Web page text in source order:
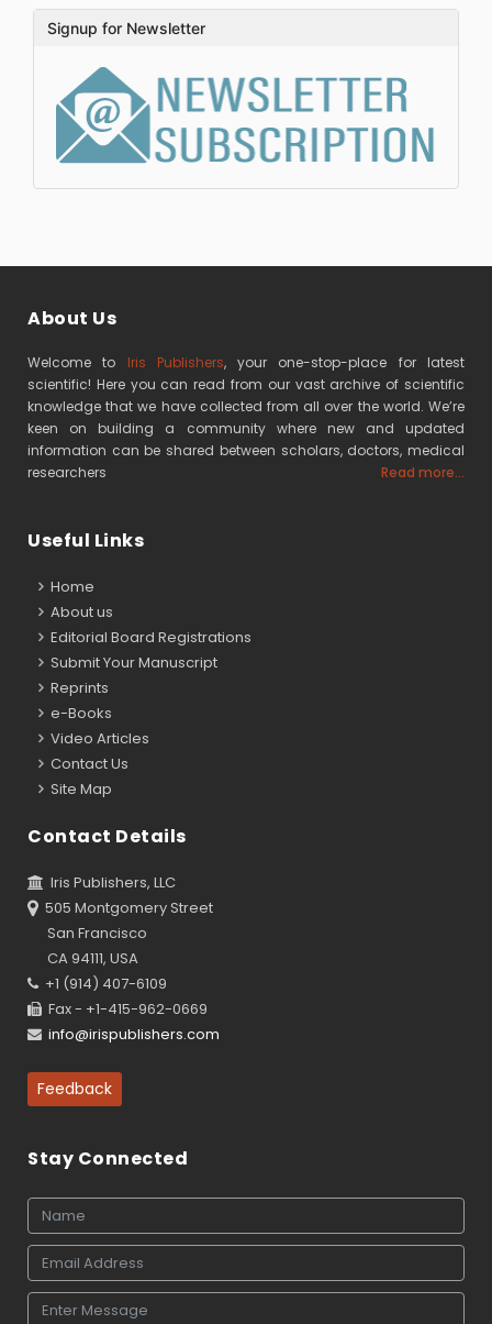
Signup for Newsletter
About Us
Welcome to Iris Publishers, your one-stop-place for latest
scientific! Here you can read from our vast archive of scientific
knowledge that we have collected from all over the world. We’re
keen on building a community where new and updated
information can be shared between scholars, doctors, medical
researchers
Read more...
Useful Links
Home
About us
Editorial Board Registrations
Submit Your Manuscript
Reprints
e-Books
Video Articles
Contact Us
Site Map
Contact Details
Iris Publishers, LLC
505 Montgomery Street
San Francisco
CA 94111, USA
+1 (914) 407-6109
Fax - +1-415-962-0669
info@irispublishers.com
Feedback
Stay Connected